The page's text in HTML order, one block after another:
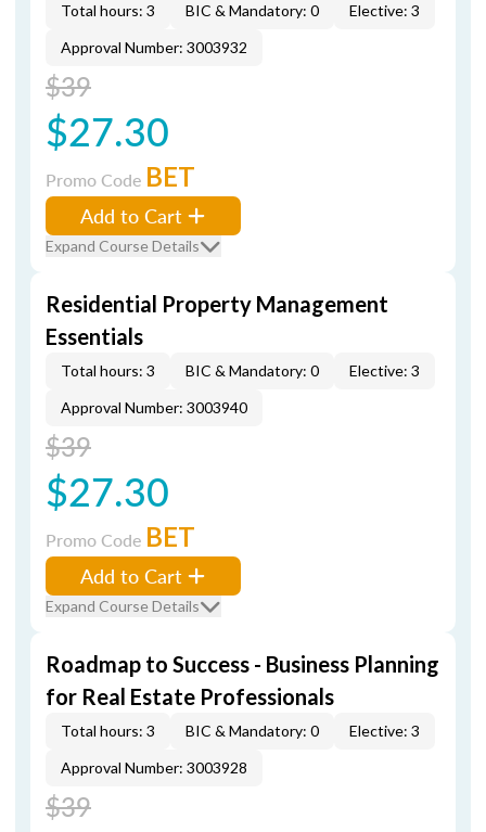
Total hours: 3 BIC & Mandatory: 0
Elective: 3
Approval Number: 3003932
$39
$27.30
Promo Code BET
Add to Cart
Expand Course Details
Residential Property Management
Essentials
Total hours: 3 BIC & Mandatory: 0
Elective: 3
Approval Number: 3003940
$39
$27.30
Promo Code BET
Add to Cart
Expand Course Details
Roadmap to Success - Business Planning
for Real Estate Professionals
Total hours: 3 BIC & Mandatory: 0
Elective: 3
Approval Number: 3003928
$39